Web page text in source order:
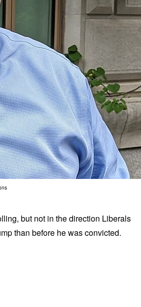
but not in the direction Liberals
than before he was convicted.